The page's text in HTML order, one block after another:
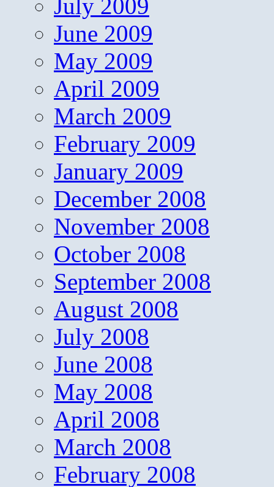
July 2009
June 2009
May 2009
April 2009
March 2009
February 2009
January 2009
December 2008
November 2008
October 2008
September 2008
August 2008
July 2008
June 2008
May 2008
April 2008
March 2008
February 2008